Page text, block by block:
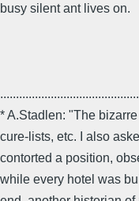
busy silent ant lives on.
* A.Stadlen: "The
cure-lists, etc. I also
contorted a position,
while every hotel was